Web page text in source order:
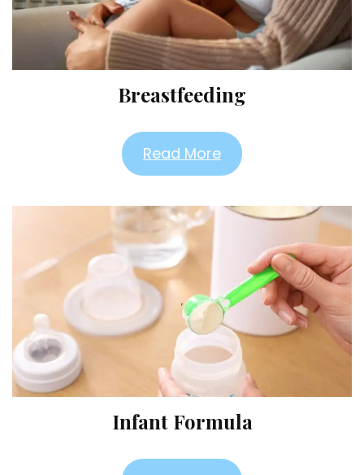
Breastfeeding
Read More
Infant Formula